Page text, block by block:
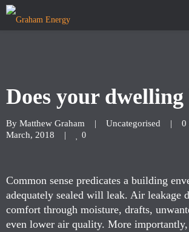
Does your dwelling
By Matthew Graham | Uncategorised | 0
March, 2018 | 0
Common sense predicates a building
adequately sealed will leak. Air leakage
comfort through moisture, drafts,
even lower air quality. More importantly,